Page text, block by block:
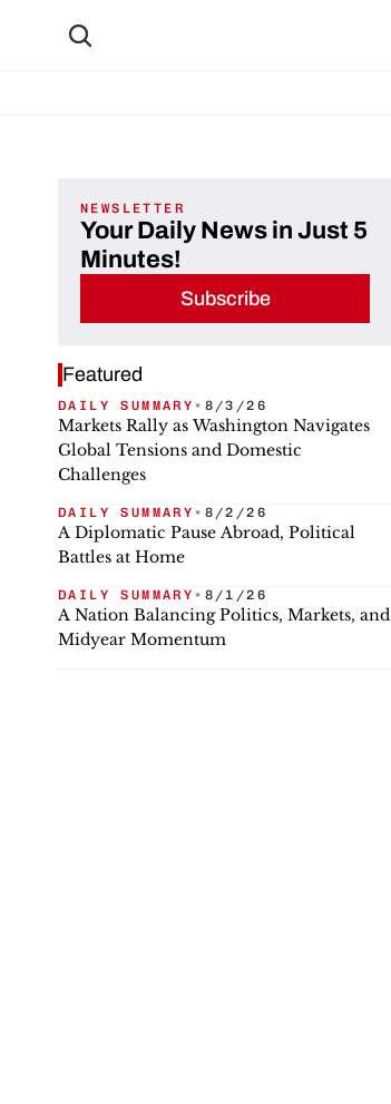
NEWSLETTER
Your Daily News in Just 5
Minutes!
Subscribe
Featured
DAILY SUMMARY • 8/3/26
Markets Rally as Washington Navigates
Global Tensions and Domestic
Challenges
DAILY SUMMARY • 8/2/26
A Diplomatic Pause Abroad, Political
Battles at Home
DAILY SUMMARY • 8/1/26
A Nation Balancing Politics, Markets, and
Midyear Momentum